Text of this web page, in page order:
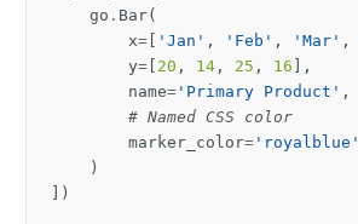
go . Bar(
x= [ 'Jan' , 'Feb' , 'Mar' ,
y= [ 20 , 14 , 25 , 16 ],
name= 'Primary Product' ,
# Named CSS color
marker_color= 'royalblue'
)
])